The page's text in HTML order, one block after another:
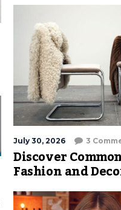
July 30, 2026 3
Discover
Fashion and